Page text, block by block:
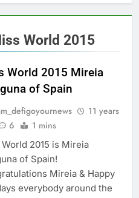
World 2015
World 2015 Mireia
of Spain
11 years
6 1 mins
2015 is Mireia
of Spain!
Mireia & Happy
everybody around the